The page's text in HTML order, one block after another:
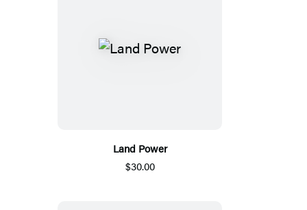
Land Power
$30.00